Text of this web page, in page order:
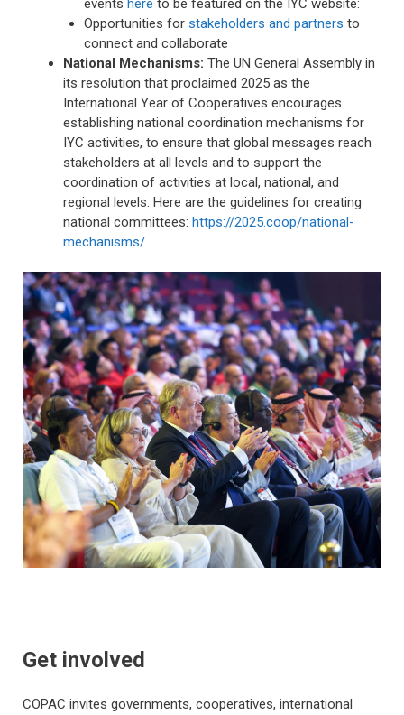
Opportunities for stakeholders and partners to
connect and collaborate
National Mechanisms: The UN General Assembly in
its resolution that proclaimed 2025 as the
International Year of Cooperatives encourages
establishing national coordination mechanisms for
IYC activities, to ensure that global messages reach
stakeholders at all levels and to support the
coordination of activities at local, national, and
regional levels. Here are the guidelines for creating
national committees: https://2025.coop/national-
mechanisms/
Get involved
COPAC invites governments, cooperatives, international